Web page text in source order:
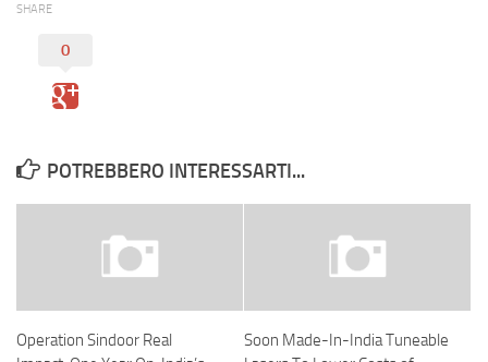
SHARE
0
POTREBBERO INTERESSARTI...
Operation Sindoor Real
Soon Made-In-India Tuneable